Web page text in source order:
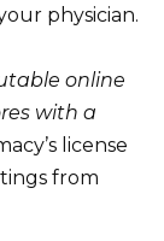
physician.
online
with a
license
from